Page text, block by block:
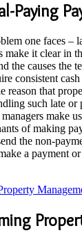
Paying
one faces –
make it clear in
the causes the
consistent
reason that
such late or
make
of making
the non-
a payment